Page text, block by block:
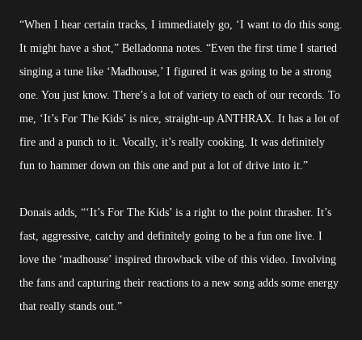
“When I hear certain tracks, I immediately go, ‘I want to do this song.
It might have a shot,” Belladonna notes. “Even the first time I started
singing a tune like ‘Madhouse,’ I figured it was going to be a strong
one. You just know. There’s a lot of variety to each of our records. To
me, ‘It’s For The Kids’ is nice, straight-up ANTHRAX. It has a lot of
fire and a punch to it. Vocally, it’s really cooking. It was definitely
fun to hammer down on this one and put a lot of drive into it.”
Donais adds, “‘It’s For The Kids’ is a right to the point thrasher. It’s
fast, aggressive, catchy and definitely going to be a fun one live. I
love the ‘madhouse’ inspired throwback vibe of this video. Involving
the fans and capturing their reactions to a new song adds some energy
that really stands out.”